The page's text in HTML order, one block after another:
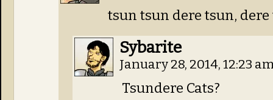
tsun tsun dere tsun,
Sybarite
January 28, 2014, 12:23
Tsundere Cats?